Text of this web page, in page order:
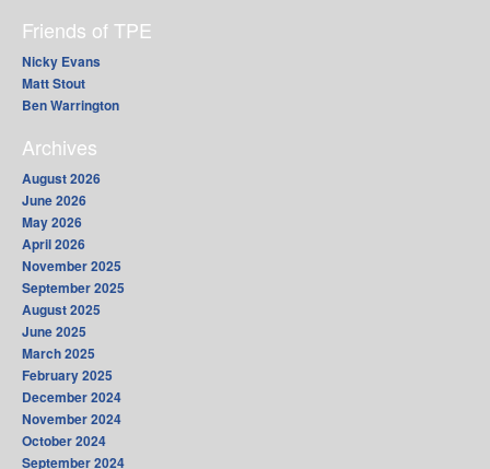
Friends of TPE
Nicky Evans
Matt Stout
Ben Warrington
Archives
August 2026
June 2026
May 2026
April 2026
November 2025
September 2025
August 2025
June 2025
March 2025
February 2025
December 2024
November 2024
October 2024
September 2024